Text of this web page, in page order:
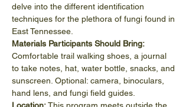
delve into the different identification
techniques for the plethora of fungi found in
East Tennessee.
Materials Participants Should Bring:
Comfortable trail walking shoes, a journal
to take notes, hat, water bottle, snacks, and
sunscreen. Optional: camera, binoculars,
hand lens, and fungi field guides.